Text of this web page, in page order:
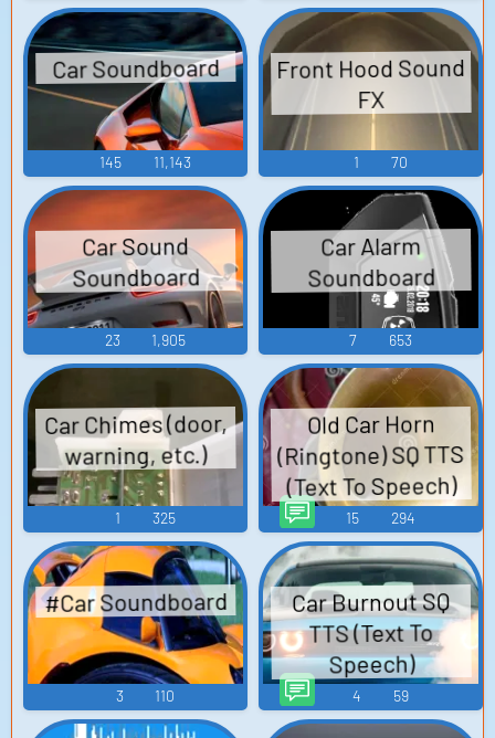
Car Soundboard
145 11,143
Front Hood Sound
FX
1 70
Car Sound
Soundboard
23 1,905
Car Alarm
Soundboard
7 653
Car Chimes (door,
warning, etc.)
1 325
Old Car Horn
(Ringtone) SQ TTS
(Text To Speech)
15 294
#Car Soundboard
3 110
Car Burnout SQ
TTS (Text To
Speech)
4 59